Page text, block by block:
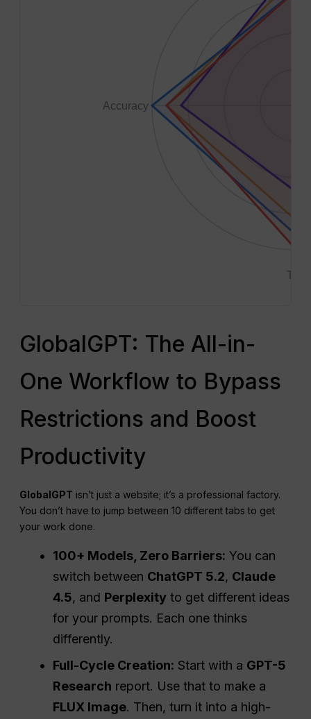
Text
Accuracy
GlobalGPT: The All-in-
One Workflow to Bypass
Restrictions and Boost
Productivity
GlobalGPT isn’t just a website; it’s a professional factory.
You don’t have to jump between 10 different tabs to get
your work done.
100+ Models, Zero Barriers: You can
switch between ChatGPT 5.2, Claude
4.5, and Perplexity to get different ideas
for your prompts. Each one thinks
differently.
Full-Cycle Creation: Start with a GPT-5
Research report. Use that to make a
FLUX Image. Then, turn it into a high-